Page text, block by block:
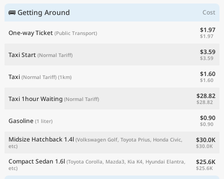
🚌 Getting Around Cost
One-way Ticket (Public Transport) $1.97
$1.97
Taxi Start (Normal Tariff) $3.59
$3.59
Taxi (Normal Tariff) (1km) $1.60
$1.60
Taxi 1hour Waiting (Normal Tariff) $28.82
$28.82
Gasoline (1 liter) $0.90
$0.90
Midsize Hatchback 1.4l (Volkswagen Golf, Toyota Prius, Honda Civic,
etc)
$30.0K
$30.0K
Compact Sedan 1.6l (Toyota Corolla, Mazda3, Kia K4, Hyundai Elantra,
etc)
$25.6K
$25.6K